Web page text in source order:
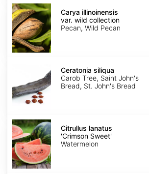
Carya
illinoinensis
var.
wild
collection
Carya illinoinensis
var. wild collection
Pecan, Wild Pecan
Ceratonia siliqua
Carob Tree, Saint John's
Bread, St. John's Bread
Citrullus
lanatus
'Crimson
Sweet'
Citrullus lanatus
'Crimson Sweet'
Watermelon